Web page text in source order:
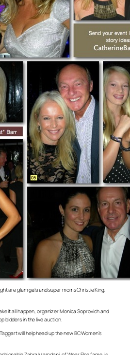
are glam gals and super moms Christie King,
it all happen, organizer Monica Soprovich and
bidders in the live auction.
will help head up the new BC Women’s